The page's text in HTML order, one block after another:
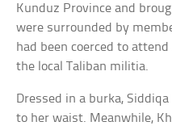
Kunduz Province and
were surrounded by
had been coerced to
the local Taliban militia.
Dressed in a burka,
to her waist. Meanwhile,